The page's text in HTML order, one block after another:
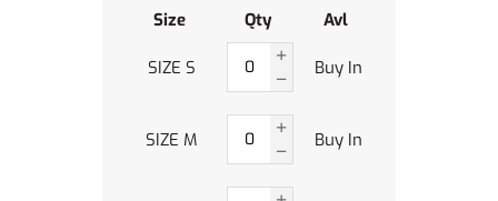
Size Qty Avl
SIZE S Buy In
SIZE M Buy In